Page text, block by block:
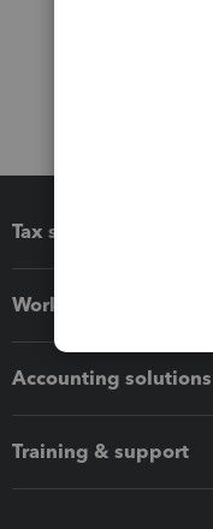
Tax software
Workflow add-ons
Accounting solutions
Training & support